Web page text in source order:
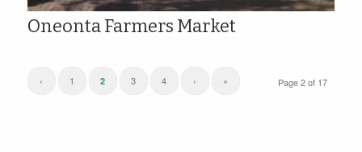
Oneonta Farmers Market
Page 2 of 17
‹ 1 2 3 4 › »